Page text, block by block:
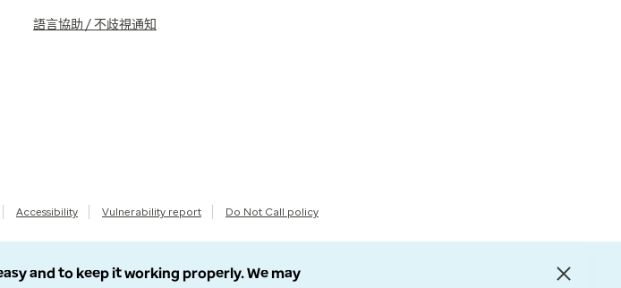
語言協助 / 不歧視通知
Accessibility Vulnerability report Do Not Call policy
and to keep it working properly. We may